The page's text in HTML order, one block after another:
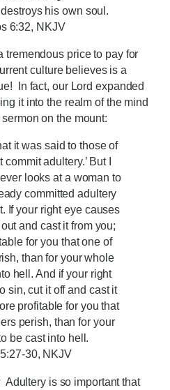
his own soul.
6:32, NKJV
tremendous price to pay for
culture believes is a
In fact, our Lord expanded
it into the realm of the mind
on the mount:
it was said to those of
adultery.’ But I
looks at a woman to
committed adultery
If your right eye causes
and cast it from you;
for you that one of
than for your whole
hell. And if your right
sin, cut it off and cast it
profitable for you that
perish, than for your
be cast into hell.
30, NKJV
is so important that